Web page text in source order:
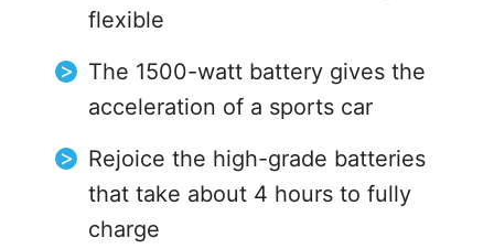
flexible
The 1500-watt battery gives the
acceleration of a sports car
Rejoice the high-grade batteries
that take about 4 hours to fully
charge